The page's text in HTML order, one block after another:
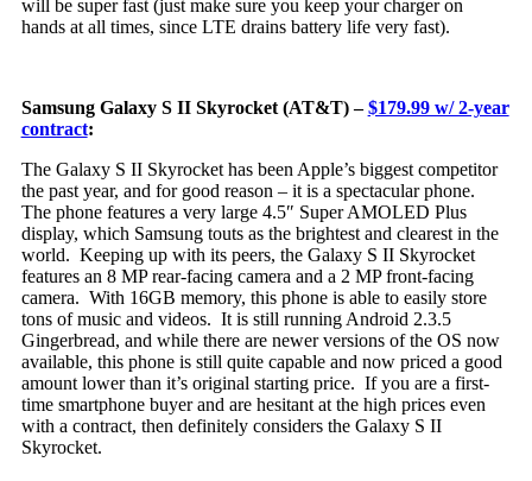
will be super fast (just make sure you keep your charger on
hands at all times, since LTE drains battery life very fast).
Samsung Galaxy S II Skyrocket (AT&T) –$179.99 w/ 2-year
contract:
The Galaxy S II Skyrocket has been Apple’s biggest competitor
the past year, and for good reason – it is a spectacular phone.
The phone features a very large 4.5″ Super AMOLED Plus
display, which Samsung touts as the brightest and clearest in the
world. Keeping up with its peers, the Galaxy S II Skyrocket
features an 8 MP rear-facing camera and a 2 MP front-facing
camera. With 16GB memory, this phone is able to easily store
tons of music and videos. It is still running Android 2.3.5
Gingerbread, and while there are newer versions of the OS now
available, this phone is still quite capable and now priced a good
amount lower than it’s original starting price. If you are a first-
time smartphone buyer and are hesitant at the high prices even
with a contract, then definitely considers the Galaxy S II
Skyrocket.